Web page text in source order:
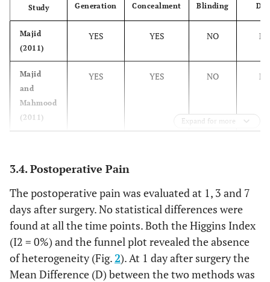
canthus of the
Bhargava
(2014)
Tragus-menton 3,6 ± 1,0
Author
evaluation
Swelling DAY 1
–
(Submucosal)
Majid &
Mahmood
(2011)
Maximal
mouth
opening
Study
Generation
Concealment
Blinding
Majid
(2011)
YES YES NO
Majid
and
Mahmood
(2011)
YES YES NO
Mahmood
Barghava
(2014)
UNCLEAR UNCLEAR YES
Expand for more
3.4. Postoperative Pain
The postoperative pain was evaluated at 1, 3 and 7
days after surgery. No statistical differences were
found at all the time points. Both the Higgins Index
(I2 = 0%) and the funnel plot revealed the absence
of heterogeneity (Fig. 2). At 1 day after surgery the
Mean Difference (D) between the two methods was